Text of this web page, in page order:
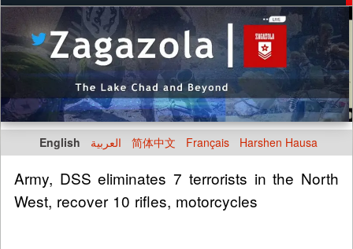
English العربية 简体中文 Français Harshen Hausa
Army, DSS eliminates 7 terrorists in the North
West, recover 10 rifles, motorcycles